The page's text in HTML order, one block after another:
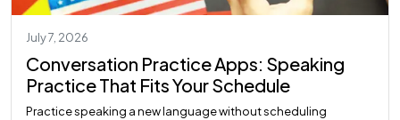
July 7, 2026
Conversation Practice Apps: Speaking
Practice That Fits Your Schedule
Practice speaking a new language without scheduling